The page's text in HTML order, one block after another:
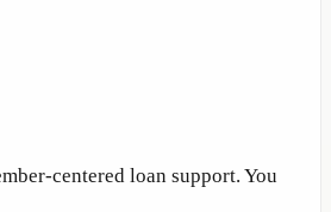
centered loan support. You